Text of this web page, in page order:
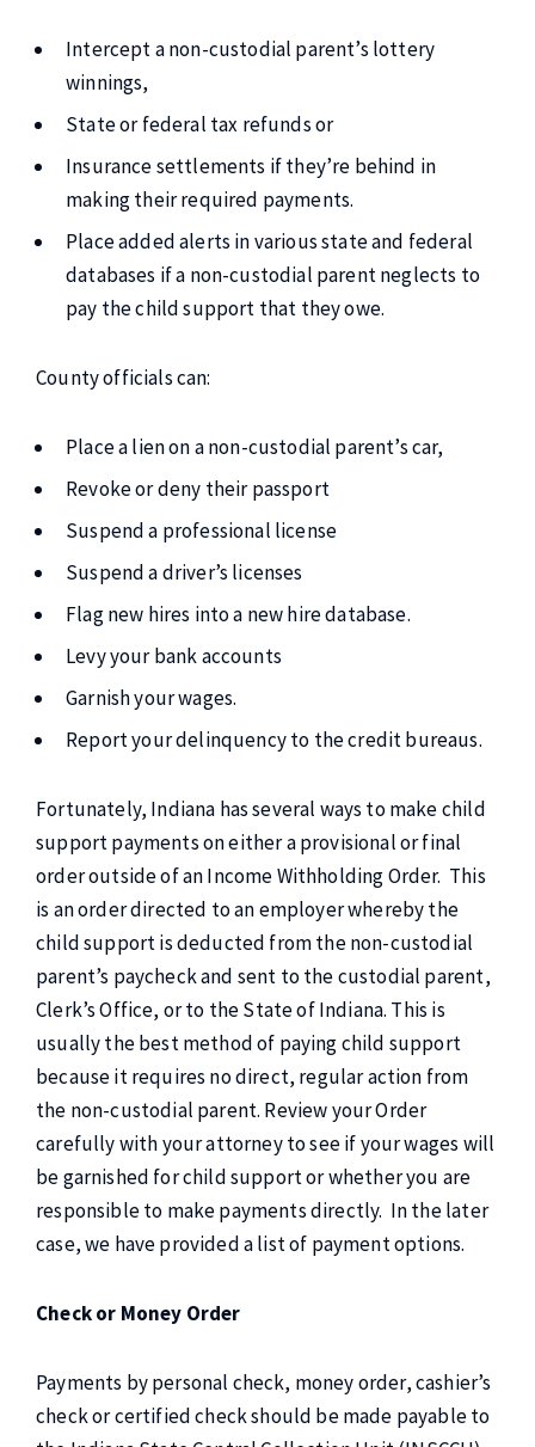
Intercept a non-custodial parent’s lottery
winnings,
State or federal tax refunds or
Insurance settlements if they’re behind in
making their required payments.
Place added alerts in various state and federal
databases if a non-custodial parent neglects to
pay the child support that they owe.
County officials can:
Place a lien on a non-custodial parent’s car,
Revoke or deny their passport
Suspend a professional license
Suspend a driver’s licenses
Flag new hires into a new hire database.
Levy your bank accounts
Garnish your wages.
Report your delinquency to the credit bureaus.
Fortunately, Indiana has several ways to make child
support payments on either a provisional or final
order outside of an Income Withholding Order. This
is an order directed to an employer whereby the
child support is deducted from the non-custodial
parent’s paycheck and sent to the custodial parent,
Clerk’s Office, or to the State of Indiana. This is
usually the best method of paying child support
because it requires no direct, regular action from
the non-custodial parent. Review your Order
carefully with your attorney to see if your wages will
be garnished for child support or whether you are
responsible to make payments directly. In the later
case, we have provided a list of payment options.
Check or Money Order
Payments by personal check, money order, cashier’s
check or certified checkshould be made payable to